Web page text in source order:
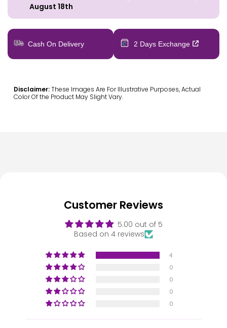
August 18th
Cash On Delivery 2 Days Exchange
Disclaimer:These Images Are For Illustrative Purposes, Actual
Color Of the Product May Slight Vary.
Customer Reviews
5.00 out of 5
Based on 4 reviews
4
0
0
0
0